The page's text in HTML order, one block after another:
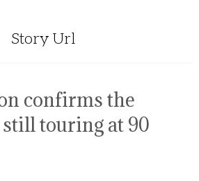
Story Url
confirms the
still touring at 90